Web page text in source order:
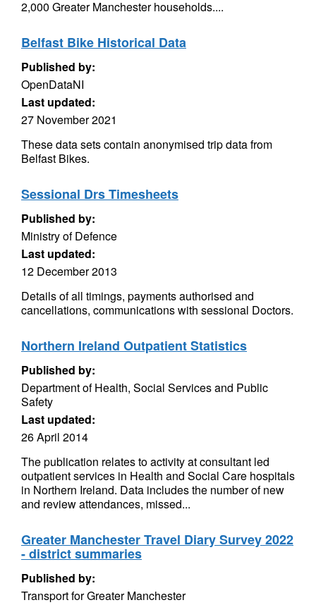
2,000 Greater Manchester households....
Belfast Bike Historical Data
Published by:
OpenDataNI
Last updated:
27 November 2021
These data sets contain anonymised trip data from
Belfast Bikes.
Sessional Drs Timesheets
Published by:
Ministry of Defence
Last updated:
12 December 2013
Details of all timings, payments authorised and
cancellations, communications with sessional Doctors.
Northern Ireland Outpatient Statistics
Published by:
Department of Health, Social Services and Public
Safety
Last updated:
26 April 2014
The publication relates to activity at consultant led
outpatient services in Health and Social Care hospitals
in Northern Ireland. Data includes the number of new
and review attendances, missed...
Greater Manchester Travel Diary Survey 2022
- district summaries
Published by:
Transport for Greater Manchester